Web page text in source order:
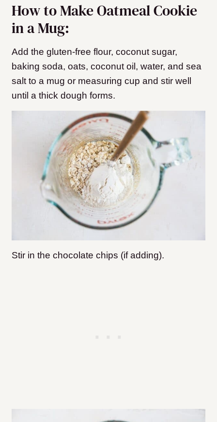
How to Make Oatmeal Cookie
in a Mug:
Add the gluten-free flour, coconut sugar,
baking soda, oats, coconut oil, water, and sea
salt to a mug or measuring cup and stir well
until a thick dough forms.
Stir in the chocolate chips (if adding).